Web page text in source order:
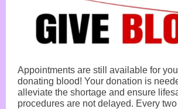
Appointments are still available for
donating blood! Your donation is
alleviate the shortage and ensure
procedures are not delayed. Every